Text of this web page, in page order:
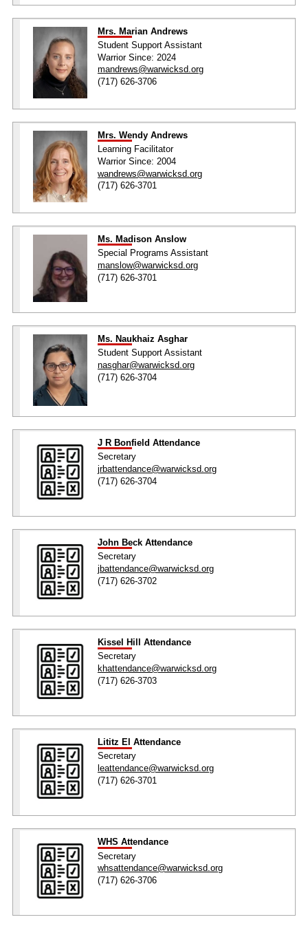
Mrs. Marian Andrews
Student Support Assistant
Warrior Since: 2024
mandrews@warwicksd.org
(717) 626-3706
Mrs. Wendy Andrews
Learning Facilitator
Warrior Since: 2004
wandrews@warwicksd.org
(717) 626-3701
Ms. Madison Anslow
Special Programs Assistant
manslow@warwicksd.org
(717) 626-3701
Ms. Naukhaiz Asghar
Student Support Assistant
nasghar@warwicksd.org
(717) 626-3704
J R Bonfield Attendance
Secretary
jrbattendance@warwicksd.org
(717) 626-3704
John Beck Attendance
Secretary
jbattendance@warwicksd.org
(717) 626-3702
Kissel Hill Attendance
Secretary
khattendance@warwicksd.org
(717) 626-3703
Lititz El Attendance
Secretary
leattendance@warwicksd.org
(717) 626-3701
WHS Attendance
Secretary
whsattendance@warwicksd.org
(717) 626-3706